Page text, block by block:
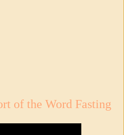
of the Word Fasting